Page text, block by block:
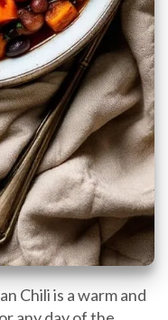
Chili is a warm and